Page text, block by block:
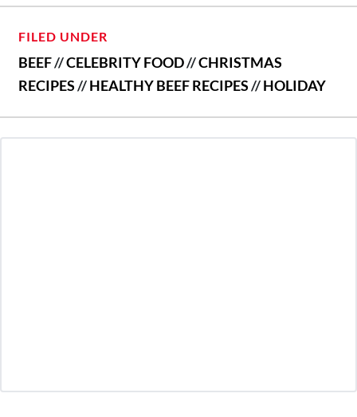
FILED UNDER
BEEF//CELEBRITY FOOD//CHRISTMAS
RECIPES//HEALTHY BEEF RECIPES//HOLIDAY